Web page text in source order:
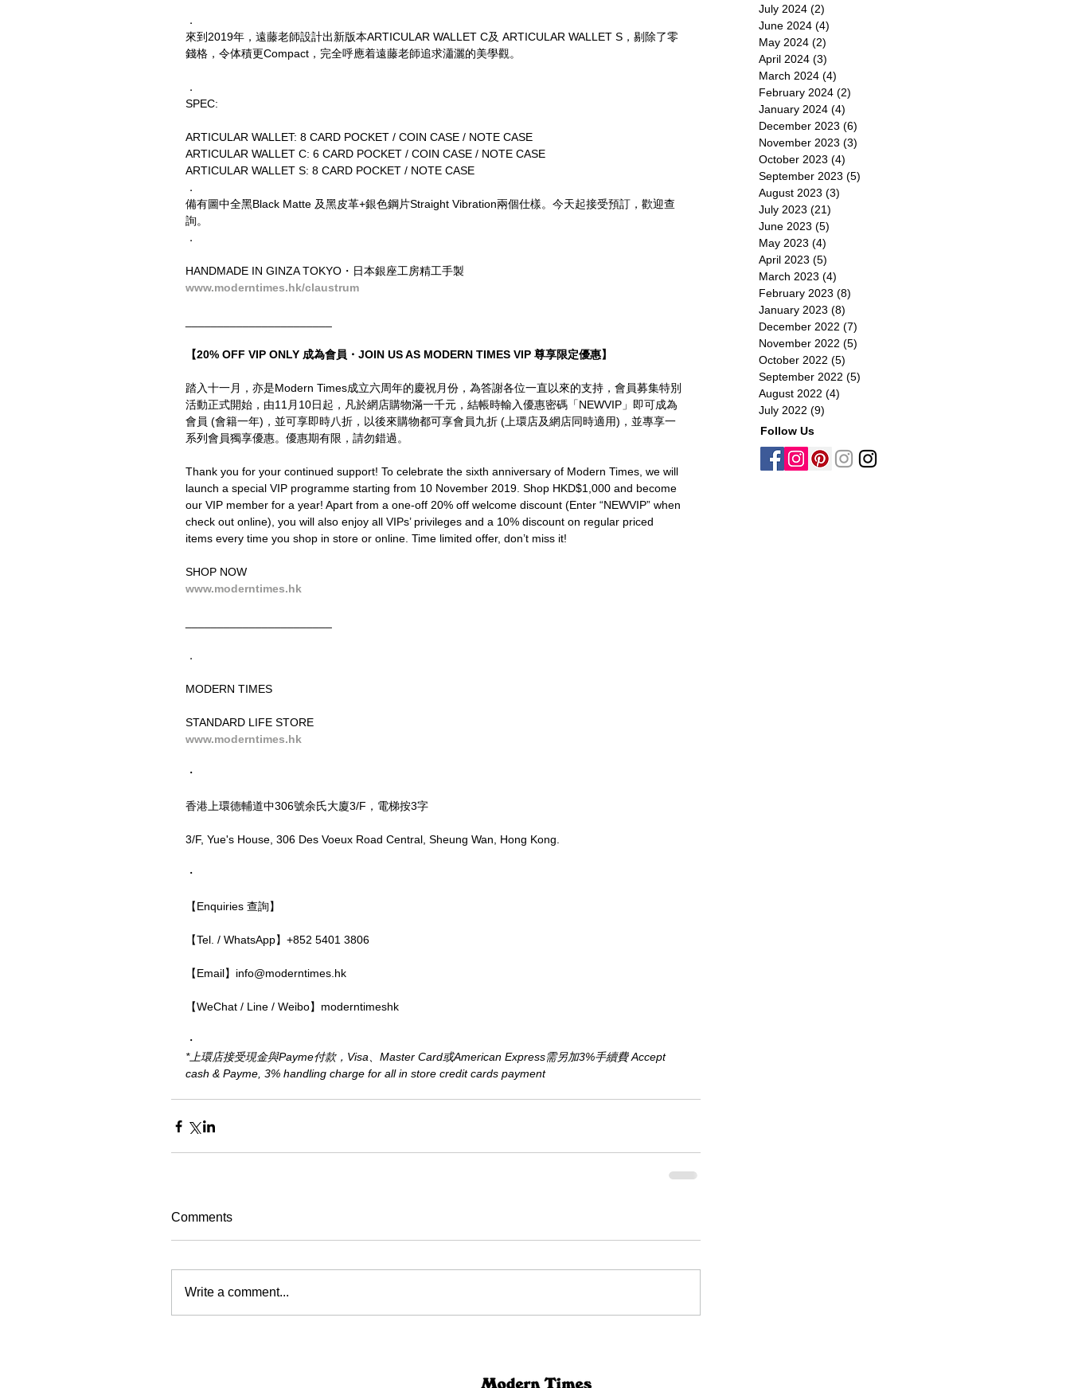
．
來到2019年，遠藤老師設計出新版本ARTICULAR WALLET C及 ARTICULAR WALLET S，剔除了零
錢格，令体積更Compact，完全呼應着遠藤老師追求瀟灑的美學觀。
．
SPEC:
ARTICULAR WALLET: 8 CARD POCKET / COIN CASE / NOTE CASE
ARTICULAR WALLET C: 6 CARD POCKET / COIN CASE / NOTE CASE
ARTICULAR WALLET S: 8 CARD POCKET / NOTE CASE
．
備有圖中全黑Black Matte 及黑皮革+銀色鋼片Straight Vibration兩個仕樣。今天起接受預訂，歡迎查
詢。
．
HANDMADE IN GINZA TOKYO・日本銀座工房精工手製
www.moderntimes.hk/claustrum
【20% OFF VIP ONLY 成為會員・JOIN US AS MODERN TIMES VIP 尊享限定優惠】
踏入十一月，亦是Modern Times成立六周年的慶祝月份，為答謝各位一直以來的支持，會員募集特別
活動正式開始，由11月10日起，凡於網店購物滿一千元，結帳時輸入優惠密碼「NEWVIP」即可成為
會員 (會籍一年)，並可享即時八折，以後來購物都可享會員九折 (上環店及網店同時適用)，並專享一
系列會員獨享優惠。優惠期有限，請勿錯過。
Thank you for your continued support! To celebrate the sixth anniversary of Modern Times, we will
launch a special VIP programme starting from 10 November 2019. Shop HKD$1,000 and become
our VIP member for a year! Apart from a one-off 20% off welcome discount (Enter “NEWVIP” when
check out online), you will also enjoy all VIPs’ privileges and a 10% discount on regular priced
items every time you shop in store or online. Time limited offer, don’t miss it!
SHOP NOW
www.moderntimes.hk
．
MODERN TIMES
STANDARD LIFE STORE
www.moderntimes.hk
・
香港上環德輔道中306號余氏大廈3/F，電梯按3字
3/F, Yue's House, 306 Des Voeux Road Central, Sheung Wan, Hong Kong.
・
【Enquiries 查詢】
【Tel. / WhatsApp】+852 5401 3806
【Email】info@moderntimes.hk
【WeChat / Line / Weibo】moderntimeshk
・
*上環店接受現金與Payme付款，Visa、Master Card或American Express需另加3%手續費 Accept
cash & Payme, 3% handling charge for all in store credit cards payment
Comments
Write a comment...
July 2024 (2)
June 2024 (4)
May 2024 (2)
April 2024 (3)
March 2024 (4)
February 2024 (2)
January 2024 (4)
December 2023 (6)
November 2023 (3)
October 2023 (4)
September 2023 (5)
August 2023 (3)
July 2023 (21)
June 2023 (5)
May 2023 (4)
April 2023 (5)
March 2023 (4)
February 2023 (8)
January 2023 (8)
December 2022 (7)
November 2022 (5)
October 2022 (5)
September 2022 (5)
August 2022 (4)
July 2022 (9)
Follow Us